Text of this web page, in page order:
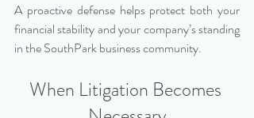
A proactive defense helps protect both your
financial stability and your company’s standing
in the SouthPark business community.
When Litigation Becomes